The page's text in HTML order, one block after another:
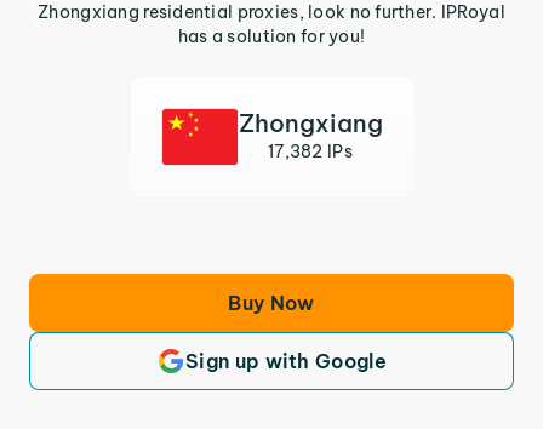
Zhongxiang residential proxies, look no further. IPRoyal
has a solution for you!
Zhongxiang
17,382 IPs
Buy Now
Sign up with Google